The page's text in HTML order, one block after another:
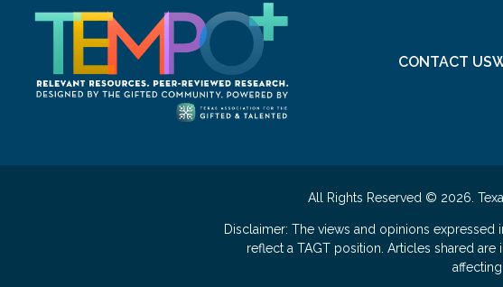
CONTACT US
All Rights Reserved © 2026.
Disclaimer: The views and opinions expressed
reflect a TAGT position. Articles shared